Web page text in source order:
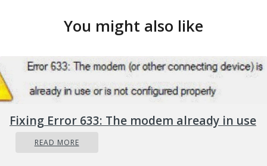
You might also like
Fixing Error 633: The modem already in use
READ MORE